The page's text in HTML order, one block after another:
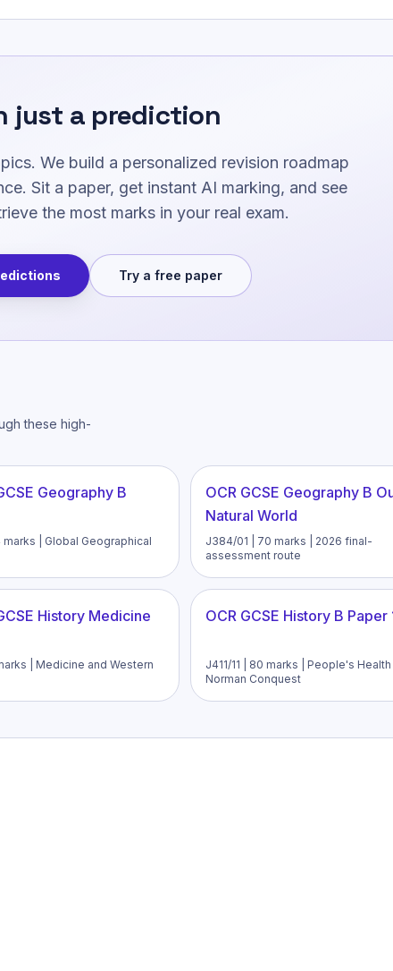
just a prediction
We build a personalized revision roadmap
Sit a paper, get instant AI marking, and see
the most marks in your real exam.
Try a free paper
these high-
Geography B
marks | Global Geographical
OCR GCSE Geography B
Natural World
J384/01 | 70 marks | 2026 final-
assessment route
History Medicine
| Medicine and Western
OCR GCSE History B Paper
J411/11 | 80 marks | People's
Norman Conquest